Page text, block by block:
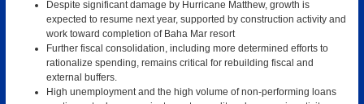
Despite significant damage by Hurricane Matthew, growth is
expected to resume next year, supported by construction activity and
work toward completion of Baha Mar resort
Further fiscal consolidation, including more determined efforts to
rationalize spending, remains critical for rebuilding fiscal and
external buffers.
High unemployment and the high volume of non-performing loans